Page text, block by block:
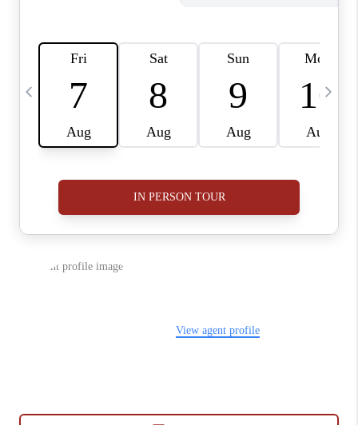
CAREERS
ABOUT PLACE
CONNECT
BLOG